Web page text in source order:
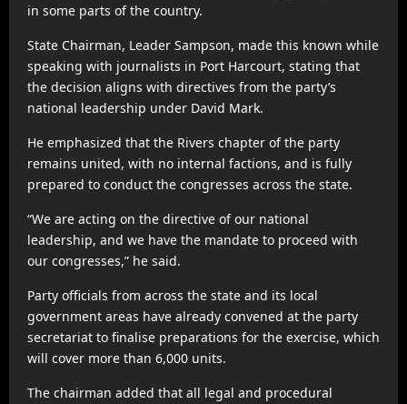
in some parts of the country.
State Chairman, Leader Sampson, made this known while
speaking with journalists in Port Harcourt, stating that
the decision aligns with directives from the party’s
national leadership under David Mark.
He emphasized that the Rivers chapter of the party
remains united, with no internal factions, and is fully
prepared to conduct the congresses across the state.
“We are acting on the directive of our national
leadership, and we have the mandate to proceed with
our congresses,” he said.
Party officials from across the state and its local
government areas have already convened at the party
secretariat to finalise preparations for the exercise, which
will cover more than 6,000 units.
The chairman added that all legal and procedural